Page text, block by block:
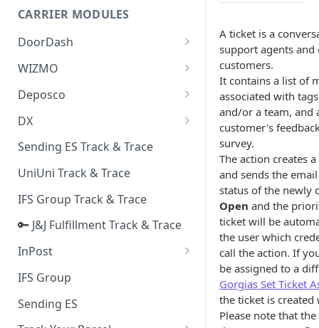
Quality Issue Category
Update Account Category
Miscellaneous Category
In Store Category
Loyalty Program
Chat Category
Subscription Category
Business Inquiry Category
Online Category
Conversation Summarization
Generative Prompt
Generic AI Agent
AI Generated Image Detection
CARRIER MODULES
DoorDash
DoorDash - Get Tracking Info
WIZMO
🔑 WIZMO Track & Trace
Deposco
Deposco - Cancel Order Lines
for a Sales Order
Deposco - Get Order
DX
DX Delivery Track & Trace
DX Express Track & Trace
Sending ES Track & Trace
UniUni Track & Trace
IFS Group Track & Trace
🔑 J&J Fulfillment Track & Trace
InPost
🔑 InPost PL Track & Trace
🔑 InPost UK Track & Trace
IFS Group
Sending ES
A ticket is a
support agents and
customers.
It contains a list of
associated with
and/or a team, and
customer's
survey.
The action creates
and sends the
status of the newly
Open and the
ticket will be
the user which
call the action. If
be assigned to a
Gorgias Set Ticket
the ticket is created
Please note that